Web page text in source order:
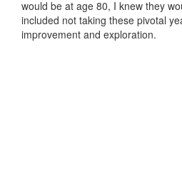
would be at age 80, I knew they
included not taking these pivotal
improvement and exploration.